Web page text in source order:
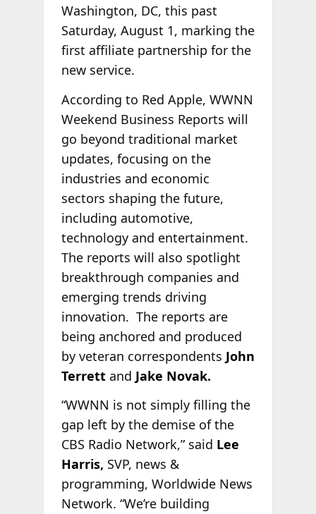
Washington, DC, this past
Saturday, August 1, marking the
first affiliate partnership for the
new service.
According to Red Apple, WWNN
Weekend Business Reports will
go beyond traditional market
updates, focusing on the
industries and economic
sectors shaping the future,
including automotive,
technology and entertainment.
The reports will also spotlight
breakthrough companies and
emerging trends driving
innovation. The reports are
being anchored and produced
by veteran correspondents John
Terrett and Jake Novak.
“WWNN is not simply filling the
gap left by the demise of the
CBS Radio Network,” said Lee
Harris, SVP, news &
programming, Worldwide News
Network. “We’re building